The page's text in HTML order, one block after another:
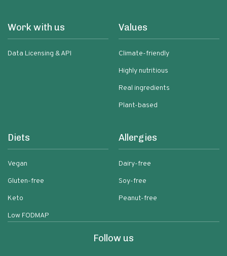
Work with us
Data Licensing & API
Values
Climate-friendly
Highly nutritious
Real ingredients
Plant-based
Diets
Vegan
Gluten-free
Keto
Low FODMAP
Allergies
Dairy-free
Soy-free
Peanut-free
Follow us